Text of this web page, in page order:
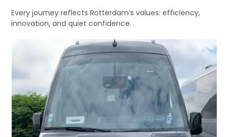
Every journey reflects Rotterdam’s values: efficiency,
innovation, and quiet confidence.